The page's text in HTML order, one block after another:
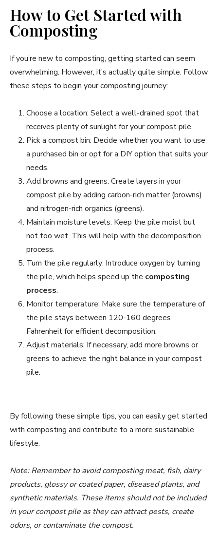
How to Get Started with
Composting
If you’re new to composting, getting started can seem
overwhelming. However, it’s actually quite simple. Follow
these steps to begin your composting journey:
Choose a location: Select a well-drained spot that
receives plenty of sunlight for your compost pile.
Pick a compost bin: Decide whether you want to use
a purchased bin or opt for a DIY option that suits your
needs.
Add browns and greens: Create layers in your
compost pile by adding carbon-rich matter (browns)
and nitrogen-rich organics (greens).
Maintain moisture levels: Keep the pile moist but
not too wet. This will help with the decomposition
process.
Turn the pile regularly: Introduce oxygen by turning
the pile, which helps speed up the composting
process.
Monitor temperature: Make sure the temperature of
the pile stays between 120-160 degrees
Fahrenheit for efficient decomposition.
Adjust materials: If necessary, add more browns or
greens to achieve the right balance in your compost
pile.
By following these simple tips, you can easily get started
with composting and contribute to a more sustainable
lifestyle.
Note: Remember to avoid composting meat, fish, dairy
products, glossy or coated paper, diseased plants, and
synthetic materials. These items should not be included
in your compost pile as they can attract pests, create
odors, or contaminate the compost.